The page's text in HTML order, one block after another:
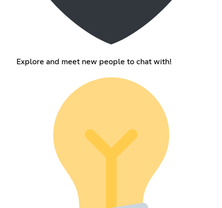
Explore and meet new people to chat with!